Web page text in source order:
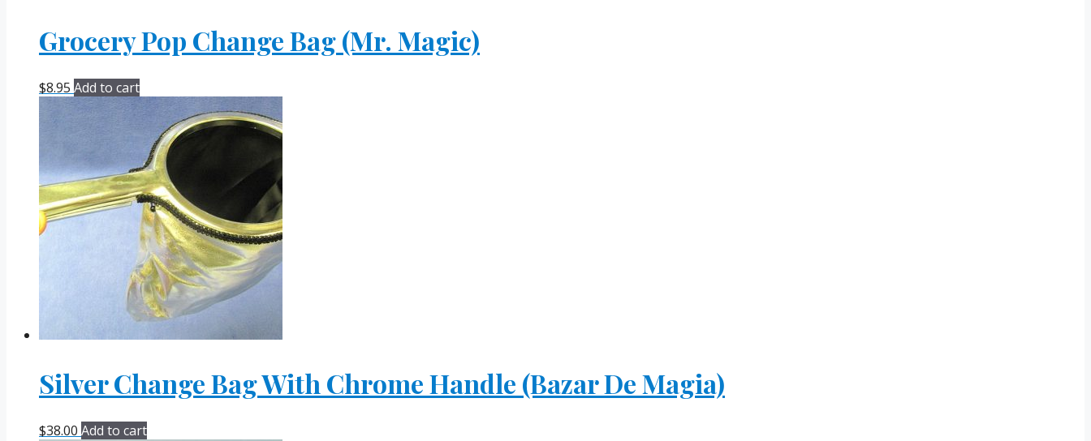
Grocery Pop Change Bag (Mr. Magic)
$8.95 Add to cart
Silver Change Bag With Chrome Handle (Bazar De Magia)
$38.00 Add to cart